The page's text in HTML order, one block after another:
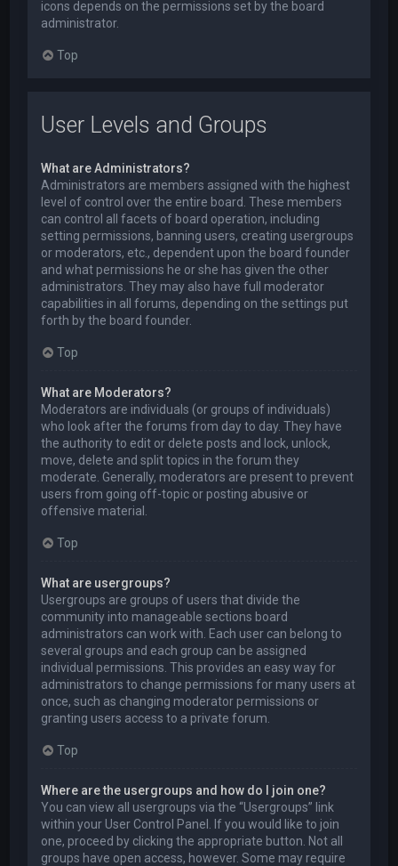
icons depends on the permissions set by the board
administrator.
Top
User Levels and Groups
What are Administrators?
Administrators are members assigned with the highest
level of control over the entire board. These members
can control all facets of board operation, including
setting permissions, banning users, creating usergroups
or moderators, etc., dependent upon the board founder
and what permissions he or she has given the other
administrators. They may also have full moderator
capabilities in all forums, depending on the settings put
forth by the board founder.
Top
What are Moderators?
Moderators are individuals (or groups of individuals)
who look after the forums from day to day. They have
the authority to edit or delete posts and lock, unlock,
move, delete and split topics in the forum they
moderate. Generally, moderators are present to prevent
users from going off-topic or posting abusive or
offensive material.
Top
What are usergroups?
Usergroups are groups of users that divide the
community into manageable sections board
administrators can work with. Each user can belong to
several groups and each group can be assigned
individual permissions. This provides an easy way for
administrators to change permissions for many users at
once, such as changing moderator permissions or
granting users access to a private forum.
Top
Where are the usergroups and how do I join one?
You can view all usergroups via the “Usergroups” link
within your User Control Panel. If you would like to join
one, proceed by clicking the appropriate button. Not all
groups have open access, however. Some may require